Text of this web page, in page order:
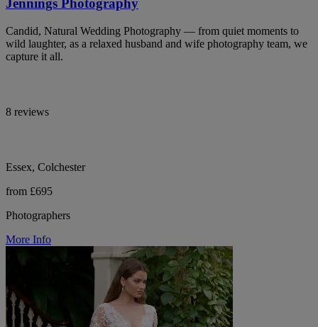
Jennings Photography
Candid, Natural Wedding Photography — from quiet moments to
wild laughter, as a relaxed husband and wife photography team, we
capture it all.
8 reviews
Essex, Colchester
from £695
Photographers
More Info